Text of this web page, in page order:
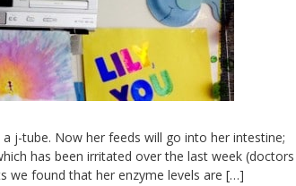
j-tube. Now her feeds will go into her intestine;
has been irritated over the last week (doctors
we found that her enzyme levels are […]